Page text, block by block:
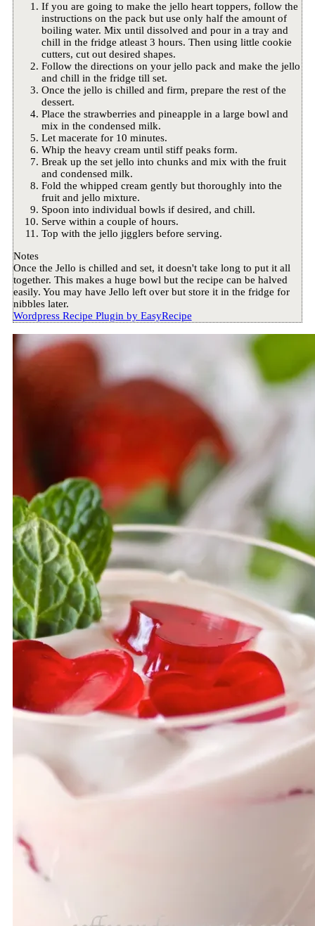
If you are going to make the jello heart toppers, follow the
instructions on the pack but use only half the amount of
boiling water. Mix until dissolved and pour in a tray and
chill in the fridge atleast 3 hours. Then using little cookie
cutters, cut out desired shapes.
Follow the directions on your jello pack and make the jello
and chill in the fridge till set.
Once the jello is chilled and firm, prepare the rest of the
dessert.
Place the strawberries and pineapple in a large bowl and
mix in the condensed milk.
Let macerate for 10 minutes.
Whip the heavy cream until stiff peaks form.
Break up the set jello into chunks and mix with the fruit
and condensed milk.
Fold the whipped cream gently but thoroughly into the
fruit and jello mixture.
Spoon into individual bowls if desired, and chill.
Serve within a couple of hours.
Top with the jello jigglers before serving.
Notes
Once the Jello is chilled and set, it doesn't take long to put it all
together. This makes a huge bowl but the recipe can be halved
easily. You may have Jello left over but store it in the fridge for
nibbles later.
Wordpress Recipe Plugin by EasyRecipe